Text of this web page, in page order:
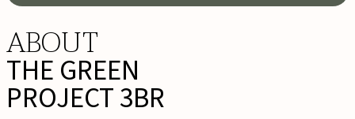
ABOUT
THE GREEN
PROJECT 3BR